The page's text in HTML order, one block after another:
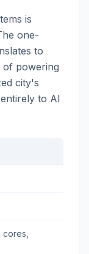
is
one-
to
of powering
city's
to AI